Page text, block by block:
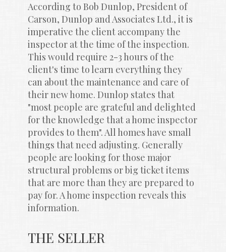
According to Bob Dunlop, President of
Carson, Dunlop and Associates Ltd., it is
imperative the client accompany the
inspector at the time of the inspection.
This would require 2-3 hours of the
client's time to learn everything they
can about the maintenance and care of
their new home. Dunlop states that
"most people are grateful and delighted
for the knowledge that a home inspector
provides to them". All homes have small
things that need adjusting. Generally
people are looking for those major
structural problems or big ticket items
that are more than they are prepared to
pay for. A home inspection reveals this
information.
THE SELLER